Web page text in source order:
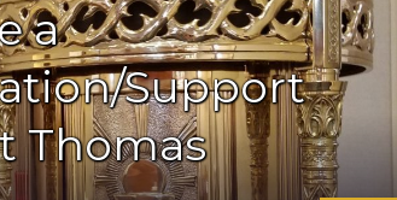
a
Support
Thomas